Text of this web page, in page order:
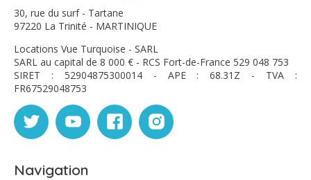
30, rue du surf - Tartane
97220 La Trinité - MARTINIQUE
Locations Vue Turquoise - SARL
SARL au capital de 8 000 € - RCS Fort-de-France 529 048 753
SIRET : 52904875300014 - APE : 68.31Z - TVA :
FR67529048753
Navigation